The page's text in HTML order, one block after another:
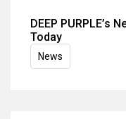
DEEP PURPLE’s
Today
News